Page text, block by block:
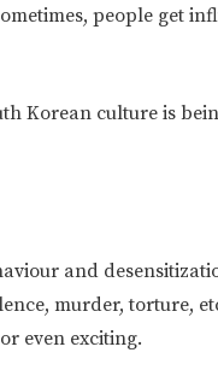
people get
Korean culture is
and
murder, torture,
even exciting.